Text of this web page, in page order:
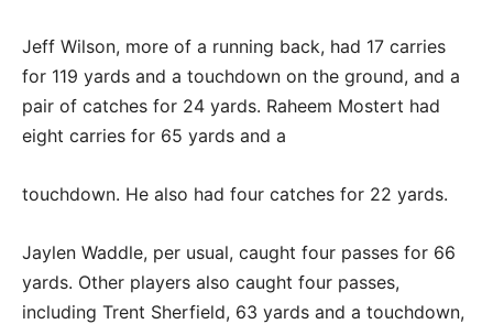
Jeff Wilson, more of a running back, had 17 carries
for 119 yards and a touchdown on the ground, and a
pair of catches for 24 yards. Raheem Mostert had
eight carries for 65 yards and a
touchdown. He also had four catches for 22 yards.
Jaylen Waddle, per usual, caught four passes for 66
yards. Other players also caught four passes,
including Trent Sherfield, 63 yards and a touchdown,